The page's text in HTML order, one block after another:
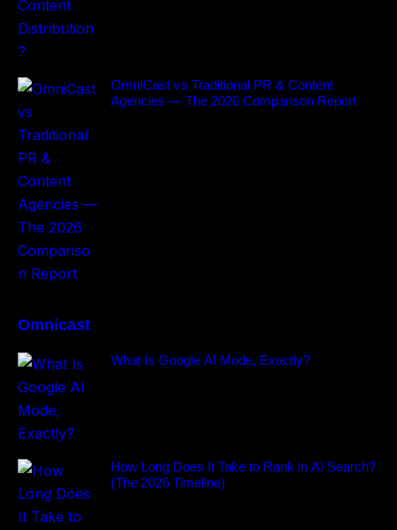
OmniCast vs Traditional PR & Content
Agencies — The 2026 Comparison Report
Omnicast
What Is Google AI Mode, Exactly?
How Long Does It Take to Rank in AI Search?
(The 2026 Timeline)